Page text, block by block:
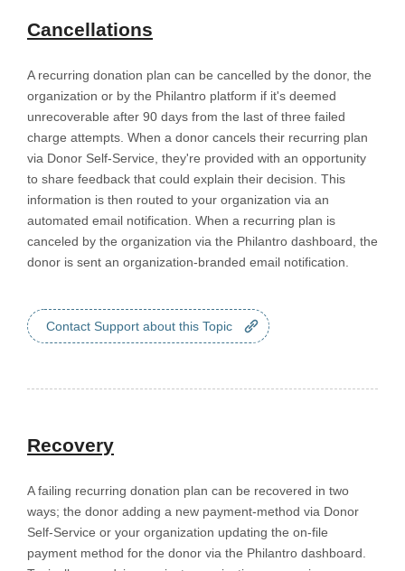
Cancellations
A recurring donation plan can be cancelled by the donor, the
organization or by the Philantro platform if it's deemed
unrecoverable after 90 days from the last of three failed
charge attempts. When a donor cancels their recurring plan
via Donor Self-Service, they're provided with an opportunity
to share feedback that could explain their decision. This
information is then routed to your organization via an
automated email notification. When a recurring plan is
canceled by the organization via the Philantro dashboard, the
donor is sent an organization-branded email notification.
Contact Support about this Topic
Recovery
A failing recurring donation plan can be recovered in two
ways; the donor adding a new payment-method via Donor
Self-Service or your organization updating the on-file
payment method for the donor via the Philantro dashboard.